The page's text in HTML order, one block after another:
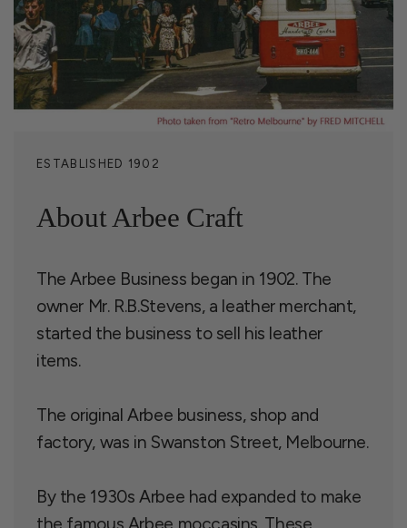
ESTABLISHED 1902
About Arbee Craft
The Arbee Business began in 1902. The
owner Mr. R.B.Stevens, a leather merchant,
started the business to sell his leather
items.
The original Arbee business, shop and
factory, was in Swanston Street, Melbourne.
By the 1930s Arbee had expanded to make
the famous Arbee moccasins. These